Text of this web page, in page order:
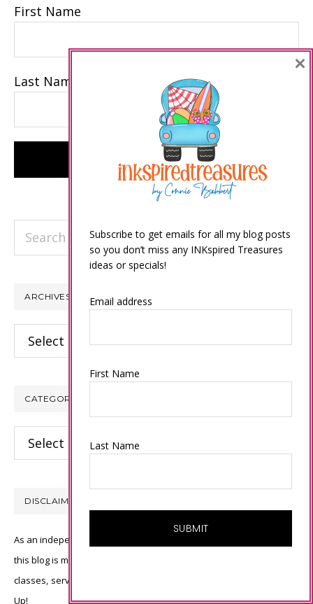
First Name
Last Name
ARCHIVES
Archives
CATEGORIES
Categories
DISCLAIMER
As an independent Stampin’ Up! demonstrator, all of the content on
this blog is my sole responsibility and the use of and content of the
classes, services, or products offered is not endorsed by Stampin’
Up!
Subscribe to get emails for all my blog posts
so you don’t miss any INKspired Treasures
ideas or specials!
Email address
First Name
Last Name
×